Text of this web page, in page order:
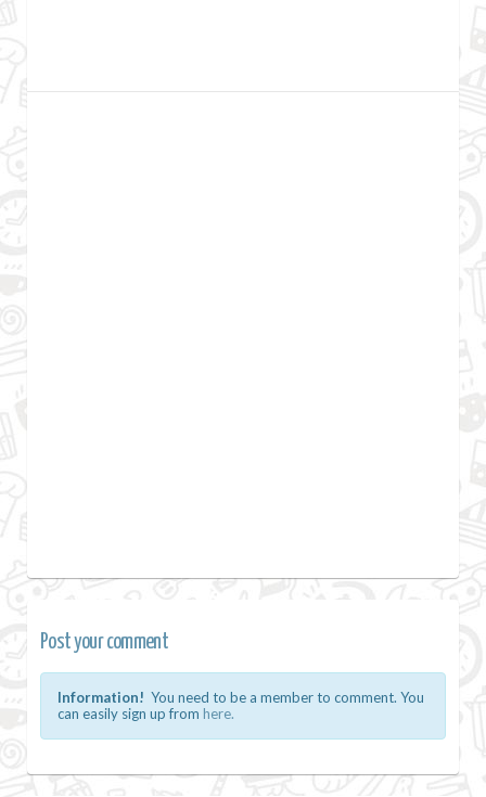
Post your comment
Information! You need to be a member to comment. You
can easily sign up from here.